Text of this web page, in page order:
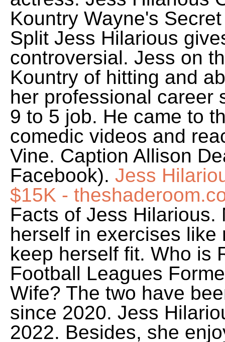
Kountry Wayne's
Split Jess Hilarious
controversial. Jess on
Kountry of hitting and
her professional career
9 to 5 job. He came to
comedic videos and
Vine. Caption Allison
Facebook). Jess
$15K -
Facts of Jess Hilarious.
herself in exercises like
keep herself fit. Who is
Football Leagues
Wife? The two have
since 2020. Jess
2022. Besides, she